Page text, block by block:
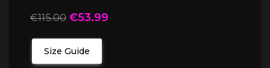
€115.00 €53.99
Size Guide